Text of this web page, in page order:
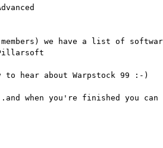
we have a list of
Pillarsoft
hear about Warpstock 99 :-)
when you're finished you